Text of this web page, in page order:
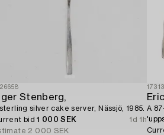
Stenberg,
silver cake server, Nässjö, 1985.
bid1 000 SEK
1d 1h
2 000 SEK
A